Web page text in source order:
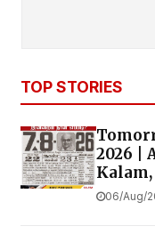
TOP STORIES
2026 |
06/Aug/